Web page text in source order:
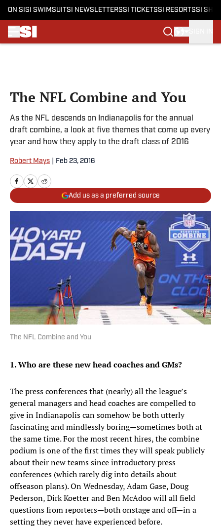
ON SI SI SWIMSUITSI NEWSLETTERSSI TICKETSSI RESORTSSI
The NFL Combine and You
As the NFL descends on Indianapolis for the annual
draft combine, a look at five themes that come up every
year and how they apply to the draft class of 2016
Robert Mays Feb 23, 2016
Add us as a preferred source
The NFL Combine and You
1. Who are these new head coaches and GMs?
The press conferences that (nearly) all the league’s
general managers and head coaches are compelled to
give in Indianapolis can somehow be both utterly
fascinating and mindlessly boring—sometimes both at
the same time. For the most recent hires, the combine
podium is one of the first times they will speak publicly
about their new teams since introductory press
conferences (which rarely dig into details about
offseason plans). On Wednesday, Adam Gase, Doug
Pederson, Dirk Koetter and Ben McAdoo will all field
questions from reporters—both onstage and off—in a
setting they never have experienced before.